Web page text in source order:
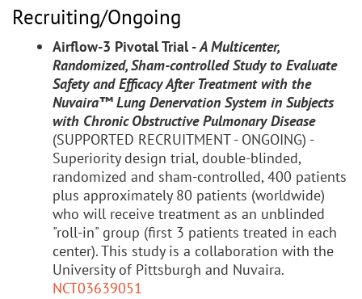
Recruiting/Ongoing
Airflow-3 Pivotal Trial -A Multicenter,
Randomized, Sham-controlled Study to Evaluate
Safety and Efficacy After Treatment with the
Nuvaira™ Lung Denervation System in Subjects
with Chronic Obstructive Pulmonary Disease
(SUPPORTED RECRUITMENT - ONGOING) -
Superiority design trial, double-blinded,
randomized and sham-controlled, 400 patients
plus approximately 80 patients (worldwide)
who will receive treatment as an unblinded
"roll-in" group (first 3 patients treated in each
center). This study is a collaboration with the
University of Pittsburgh and Nuvaira.
NCT03639051